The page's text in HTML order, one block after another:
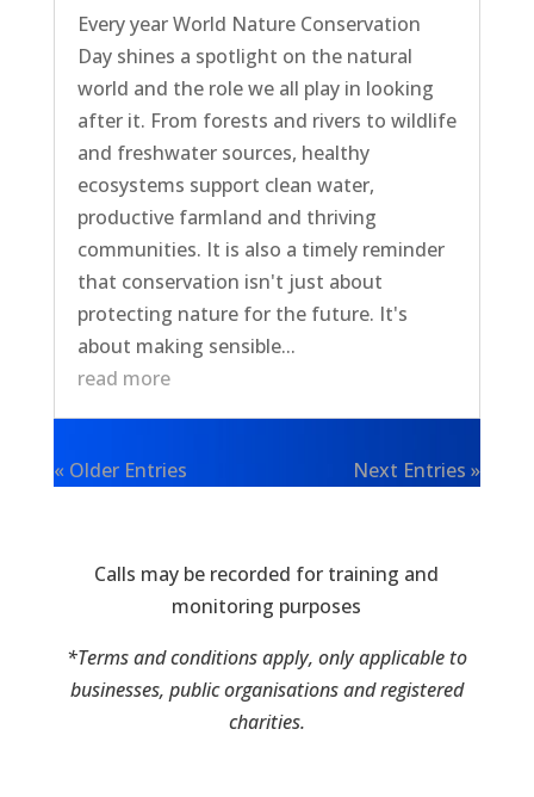
Every year World Nature Conservation
Day shines a spotlight on the natural
world and the role we all play in looking
after it. From forests and rivers to wildlife
and freshwater sources, healthy
ecosystems support clean water,
productive farmland and thriving
communities. It is also a timely reminder
that conservation isn't just about
protecting nature for the future. It's
about making sensible...
read more
« Older Entries Next Entries »
Calls may be recorded for training and
monitoring purposes
*Terms and conditions apply, only applicable to
businesses, public organisations and registered
charities.